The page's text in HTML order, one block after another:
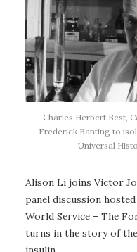
Charles Herbert Best,
Frederick Banting to
Universal
Alison Li joins Victor
panel discussion
World Service – The
turns in the story of